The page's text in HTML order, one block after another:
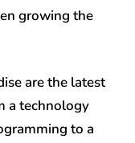
growing the
are the latest
a technology
to a